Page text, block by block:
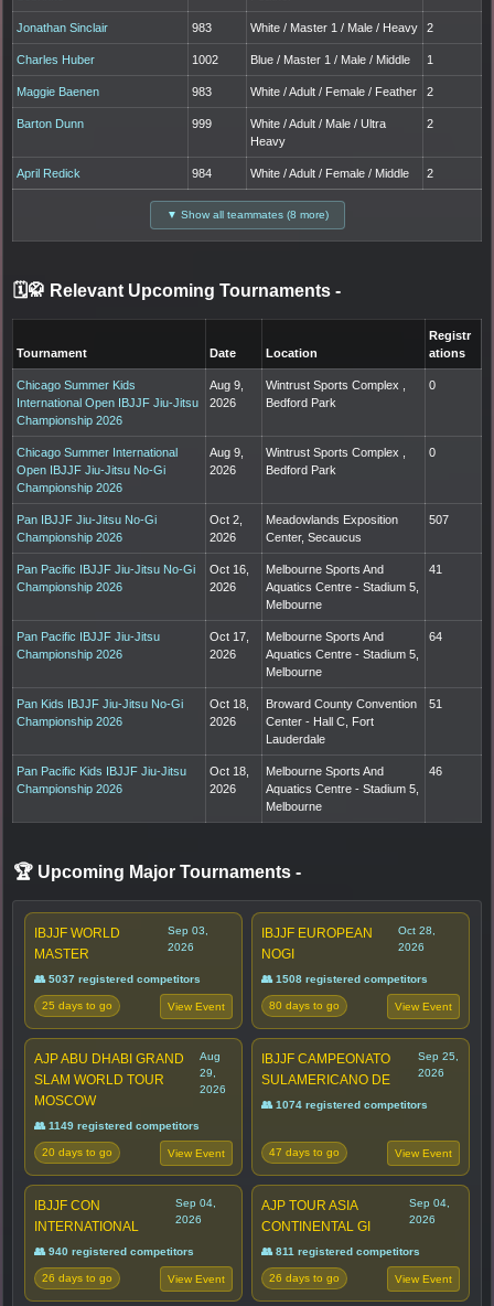
Jonathan Sinclair 983 White / Master 1 / Male / Heavy 2
Charles Huber 1002 Blue / Master 1 / Male / Middle 1
Maggie Baenen 983 White / Adult / Female / Feather 2
Barton Dunn 999
White / Adult / Male / Ultra
Heavy
2
April Redick 984 White / Adult / Female / Middle 2
▼ Show all teammates (8 more)
🗓️🥋 Relevant Upcoming Tournaments -
Tournament Date Location
Registr
ations
Chicago Summer Kids
International Open IBJJF Jiu-Jitsu
Championship 2026
Aug 9,
2026
Wintrust Sports Complex ,
Bedford Park
0
Chicago Summer International
Open IBJJF Jiu-Jitsu No-Gi
Championship 2026
Aug 9,
2026
Wintrust Sports Complex ,
Bedford Park
0
Pan IBJJF Jiu-Jitsu No-Gi
Championship 2026
Oct 2,
2026
Meadowlands Exposition
Center, Secaucus
507
Pan Pacific IBJJF Jiu-Jitsu No-Gi
Championship 2026
Oct 16,
2026
Melbourne Sports And
Aquatics Centre - Stadium 5,
Melbourne
41
Pan Pacific IBJJF Jiu-Jitsu
Championship 2026
Oct 17,
2026
Melbourne Sports And
Aquatics Centre - Stadium 5,
Melbourne
64
Pan Kids IBJJF Jiu-Jitsu No-Gi
Championship 2026
Oct 18,
2026
Broward County Convention
Center - Hall C, Fort
Lauderdale
51
Pan Pacific Kids IBJJF Jiu-Jitsu
Championship 2026
Oct 18,
2026
Melbourne Sports And
Aquatics Centre - Stadium 5,
Melbourne
46
🏆 Upcoming Major Tournaments -
IBJJF WORLD
MASTER
Sep 03,
2026
👥 5037 registered competitors
25 days to go View Event
IBJJF EUROPEAN
NOGI
Oct 28,
2026
👥 1508 registered competitors
80 days to go View Event
AJP ABU DHABI GRAND
SLAM WORLD TOUR
MOSCOW
Aug
29,
2026
👥 1149 registered competitors
20 days to go View Event
IBJJF CAMPEONATO
SULAMERICANO DE
Sep 25,
2026
👥 1074 registered competitors
47 days to go View Event
IBJJF CON
INTERNATIONAL
Sep 04,
2026
👥 940 registered competitors
26 days to go View Event
AJP TOUR ASIA
CONTINENTAL GI
Sep 04,
2026
👥 811 registered competitors
26 days to go View Event